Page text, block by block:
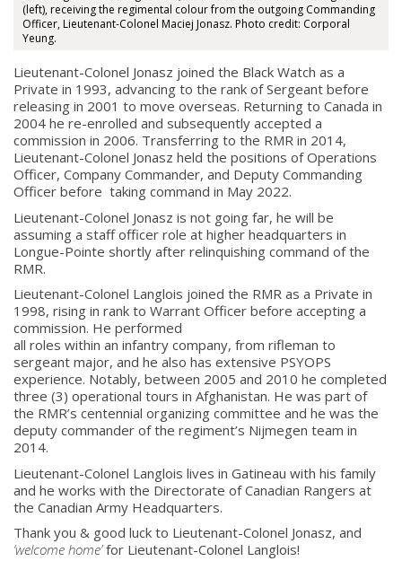
(left), receiving the regimental colour from the outgoing Commanding
Officer, Lieutenant-Colonel Maciej Jonasz. Photo credit: Corporal
Yeung.
Lieutenant-Colonel Jonasz joined the Black Watch as a
Private in 1993, advancing to the rank of Sergeant before
releasing in 2001 to move overseas. Returning to Canada in
2004 he re-enrolled and subsequently accepted a
commission in 2006. Transferring to the RMR in 2014,
Lieutenant-Colonel Jonasz held the positions of Operations
Officer, Company Commander, and Deputy Commanding
Officer before taking command in May 2022.
Lieutenant-Colonel Jonasz is not going far, he will be
assuming a staff officer role at higher headquarters in
Longue-Pointe shortly after relinquishing command of the
RMR.
Lieutenant-Colonel Langlois joined the RMR as a Private in
1998, rising in rank to Warrant Officer before accepting a
commission. He performed
all roles within an infantry company, from rifleman to
sergeant major, and he also has extensive PSYOPS
experience. Notably, between 2005 and 2010 he completed
three (3) operational tours in Afghanistan. He was part of
the RMR’s centennial organizing committee and he was the
deputy commander of the regiment’s Nijmegen team in
2014.
Lieutenant-Colonel Langlois lives in Gatineau with his family
and he works with the Directorate of Canadian Rangers at
the Canadian Army Headquarters.
Thank you & good luck to Lieutenant-Colonel Jonasz, and
‘welcome home’for Lieutenant-Colonel Langlois!
About
About
Colours
History
History
Glory Never Dies